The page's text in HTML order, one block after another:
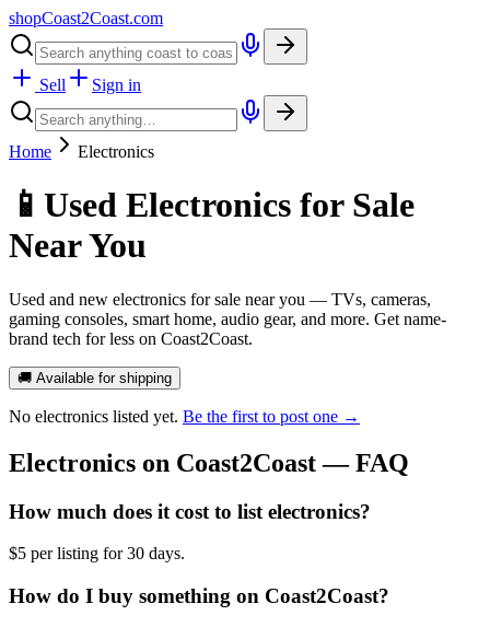
shopCoast2Coast.com
Sell Sign in
Home Electronics
📱 Used Electronics for Sale
Near You
Used and new electronics for sale near you — TVs, cameras,
gaming consoles, smart home, audio gear, and more. Get name-
brand tech for less on Coast2Coast.
🚚 Available for shipping
No electronics listed yet. Be the first to post one →
Electronics on Coast2Coast — FAQ
How much does it cost to list electronics?
$5 per listing for 30 days.
How do I buy something on Coast2Coast?